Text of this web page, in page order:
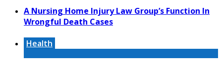
A Nursing Home Injury Law Group’s Function In
Wrongful Death Cases
Health